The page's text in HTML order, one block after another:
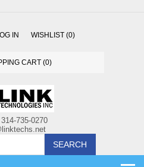
IN WISHLIST (0)
CART (0)
SEARCH